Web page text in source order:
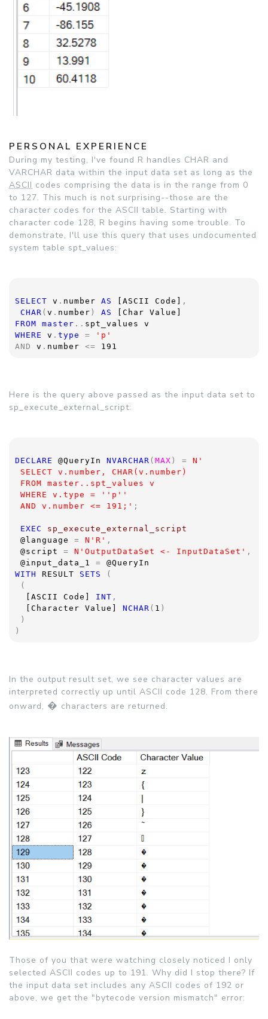
PERSONAL EXPERIENCE
During my testing, I've found R handles CHAR and
VARCHAR data within the input data set as long as the
ASCII codes comprising the data is in the range from 0
to 127. This much is not surprising--those are the
character codes for the ASCII table. Starting with
character code 128, R begins having some trouble. To
demonstrate, I'll use this query that uses undocumented
system table spt_values:
SELECT v . number AS [ASCII Code]
,
CHAR ( v . number ) AS
[Char Value]
FROM master .. spt_values v
WHERE v . type =
'p'
AND v . number <= 191
Here is the query above passed as the input data set to
sp_execute_external_script:
DECLARE @QueryIn NVARCHAR ( MAX ) = N'
SELECT v.number, CHAR(v.number)
FROM master..spt_values v
WHERE v.type = ''p''
AND v.number <= 191;' ;
EXEC sp_execute_external_script
@language = N'R' ,
@script = N'OutputDataSet <- InputDataSet' ,
@input_data_1 = @QueryIn
WITH RESULT SETS
(
(
[ASCII Code] INT ,
[Character Value] NCHAR ( 1 )
)
)
In the output result set, we see character values are
interpreted correctly up until ASCII code 128. From there
onward, � characters are returned.
Those of you that were watching closely noticed I only
selected ASCII codes up to 191. Why did I stop there? If
the input data set includes any ASCII codes of 192 or
above, we get the "bytecode version mismatch" error: